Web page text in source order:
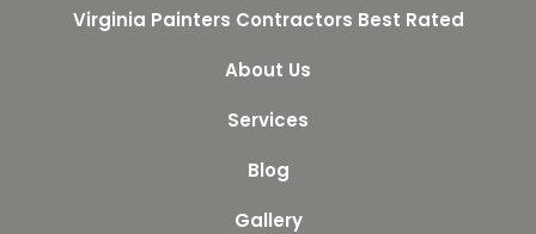
Virginia Painters Contractors Best Rated
About Us
Services
Blog
Gallery